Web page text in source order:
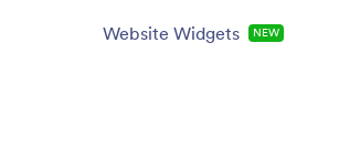
Website Widgets NEW